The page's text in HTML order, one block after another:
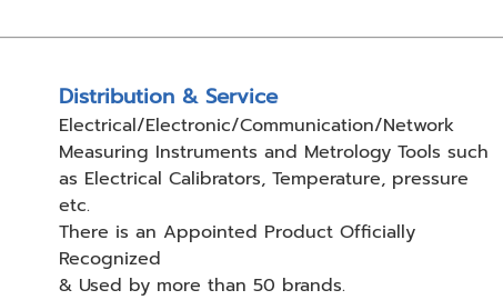
Distribution & Service
Electrical/Electronic/Communication/Network
Measuring Instruments and Metrology Tools such
as Electrical Calibrators, Temperature, pressure
etc.
There is an Appointed Product Officially
Recognized
& Used by more than 50 brands.